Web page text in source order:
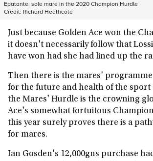
Epatante: sole mare in the 2020 Champion Hurdle
Credit: Richard Heathcote
Just because Golden Ace won the
it doesn't necessarily follow that
have won had she had lined up the
Then there is the mares'
for the future and health of the sport
the Mares' Hurdle is the crowning
Ace's somewhat fortuitous
this year surely proves there is a
for mares.
Ian Gosden's 12,000gns purchase